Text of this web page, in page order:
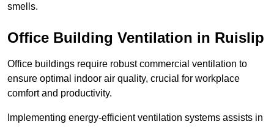
smells.
Office Building Ventilation in Ruislip
Office buildings require robust commercial ventilation to
ensure optimal indoor air quality, crucial for workplace
comfort and productivity.
Implementing energy-efficient ventilation systems assists in